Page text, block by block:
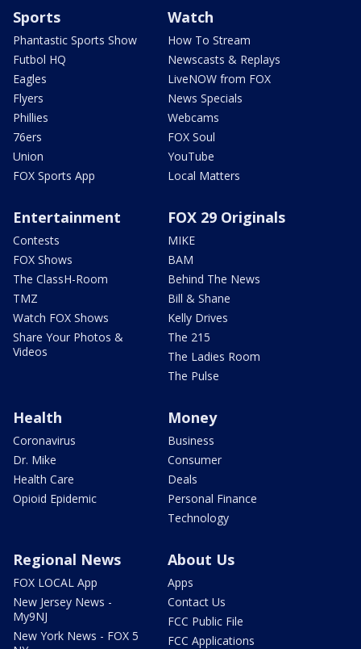
Sports
Phantastic Sports Show
Futbol HQ
Eagles
Flyers
Phillies
76ers
Union
FOX Sports App
Watch
How To Stream
Newscasts & Replays
LiveNOW from FOX
News Specials
Webcams
FOX Soul
YouTube
Local Matters
Entertainment
Contests
FOX Shows
The ClassH-Room
TMZ
Watch FOX Shows
Share Your Photos &
Videos
FOX 29 Originals
MIKE
BAM
Behind The News
Bill & Shane
Kelly Drives
The 215
The Ladies Room
The Pulse
Health
Coronavirus
Dr. Mike
Health Care
Opioid Epidemic
Money
Business
Consumer
Deals
Personal Finance
Technology
Regional News
FOX LOCAL App
New Jersey News -
My9NJ
New York News - FOX 5
About Us
Apps
Contact Us
FCC Public File
FCC Applications